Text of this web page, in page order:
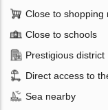
Close to shopping
Close to schools
Prestigious district
Direct access to
Sea nearby